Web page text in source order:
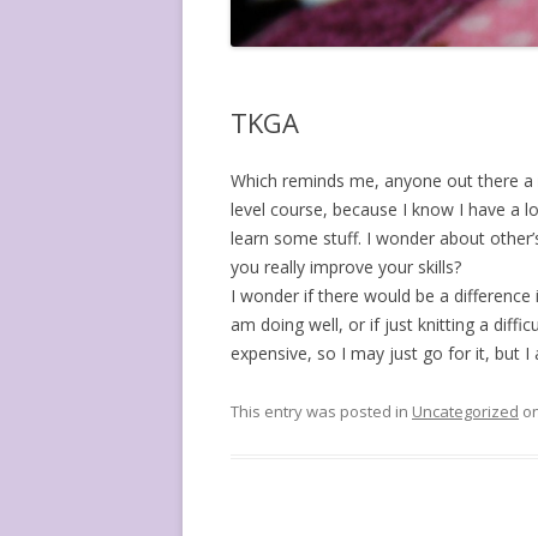
TKGA
Which reminds me, anyone out there
level course, because I know I have a
learn some stuff. I wonder about
you really improve your skills?
I wonder if there would be a
am doing well, or if just knitting a
expensive, so I may just go for it, but I
This entry was posted in Uncategorized